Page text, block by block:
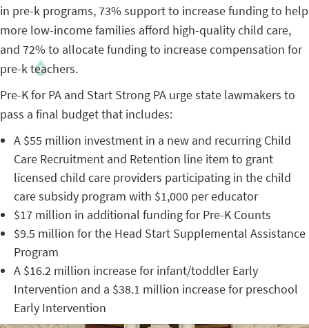
in pre-k programs, 73% support to increase funding to help
more low-income families afford high-quality child care,
and 72% to allocate funding to increase compensation for
pre-k teachers.
Pre-K for PA and Start Strong PA urge state lawmakers to
pass a final budget that includes:
A $55 million investment in a new and recurring Child
Care Recruitment and Retention line item to grant
licensed child care providers participating in the child
care subsidy program with $1,000 per educator
$17 million in additional funding for Pre-K Counts
$9.5 million for the Head Start Supplemental Assistance
Program
A $16.2 million increase for infant/toddler Early
Intervention and a $38.1 million increase for preschool
Early Intervention